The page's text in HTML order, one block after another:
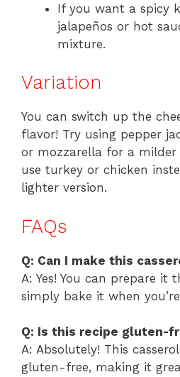
If you want a spicy
jalapeños or hot
mixture.
Variation
You can switch up the
flavor! Try using pepper
or mozzarella for a milder
use turkey or chicken
lighter version.
FAQs
Q: Can I make this
A: Yes! You can prepare it
simply bake it when
Q: Is this recipe gluten-
A: Absolutely! This
gluten-free, making it